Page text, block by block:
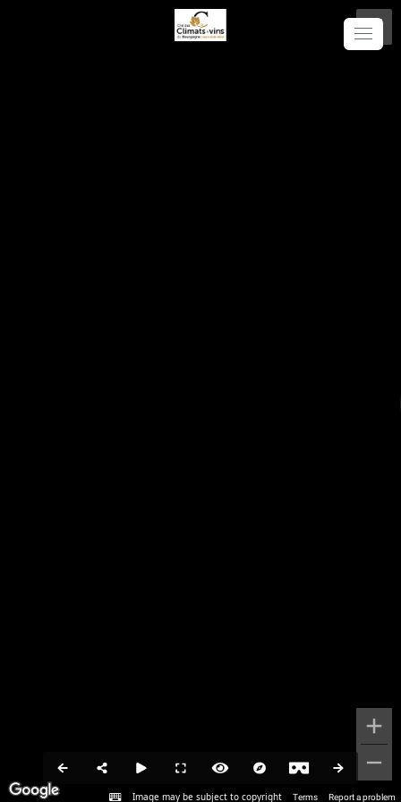
Image may be subject to copyright Terms Report a problem